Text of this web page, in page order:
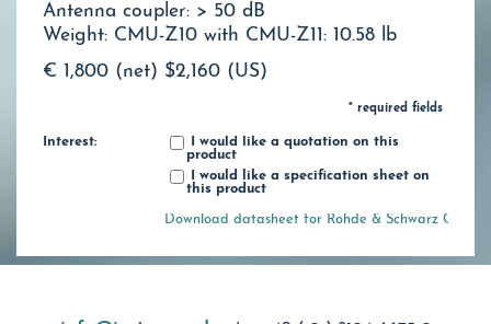
Antenna coupler: > 50 dB
Weight: CMU-Z10 with CMU-Z11: 10.58 lb
€ 1,800 (net) $2,160 (US)
* required fields
Interest:
I would like a quotation on this
product
I would like a specification sheet on
this product
Download datasheet for Rohde & Schwarz CMU-